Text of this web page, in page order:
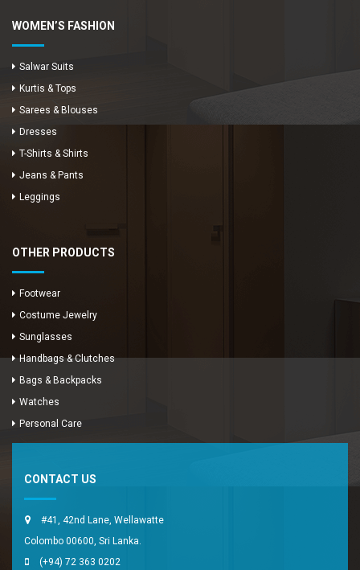
WOMEN’S FASHION
Salwar Suits
Kurtis & Tops
Sarees & Blouses
Dresses
T-Shirts & Shirts
Jeans & Pants
Leggings
OTHER PRODUCTS
Footwear
Costume Jewelry
Sunglasses
Handbags & Clutches
Bags & Backpacks
Watches
Personal Care
CONTACT US
#41, 42nd Lane, Wellawatte
Colombo 00600, Sri Lanka.
(+94) 72 363 0202